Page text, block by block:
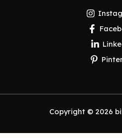
Copyright © 2026